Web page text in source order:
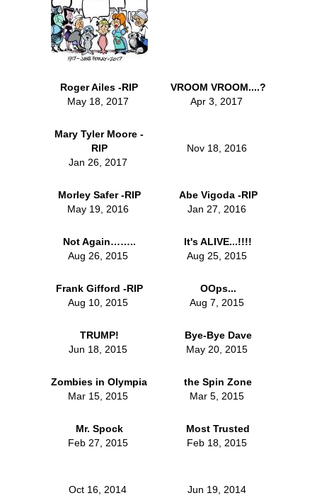
Roger Ailes -RIP
May 18, 2017
VROOM VROOM....?
Apr 3, 2017
Mary Tyler Moore -
RIP
Jan 26, 2017
Nov 18, 2016
Morley Safer -RIP
May 19, 2016
Abe Vigoda -RIP
Jan 27, 2016
Not Again……..
Aug 26, 2015
It's ALIVE...!!!!
Aug 25, 2015
Frank Gifford -RIP
Aug 10, 2015
OOps...
Aug 7, 2015
TRUMP!
Jun 18, 2015
Bye-Bye Dave
May 20, 2015
Zombies in Olympia
Mar 15, 2015
the Spin Zone
Mar 5, 2015
Mr. Spock
Feb 27, 2015
Most Trusted
Feb 18, 2015
Oct 16, 2014 Jun 19, 2014